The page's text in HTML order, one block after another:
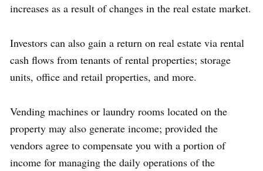
increases as a result of changes in the real estate market.
Investors can also gain a return on real estate via rental
cash flows from tenants of rental properties; storage
units, office and retail properties, and more.
Vending machines or laundry rooms located on the
property may also generate income; provided the
vendors agree to compensate you with a portion of
income for managing the daily operations of the